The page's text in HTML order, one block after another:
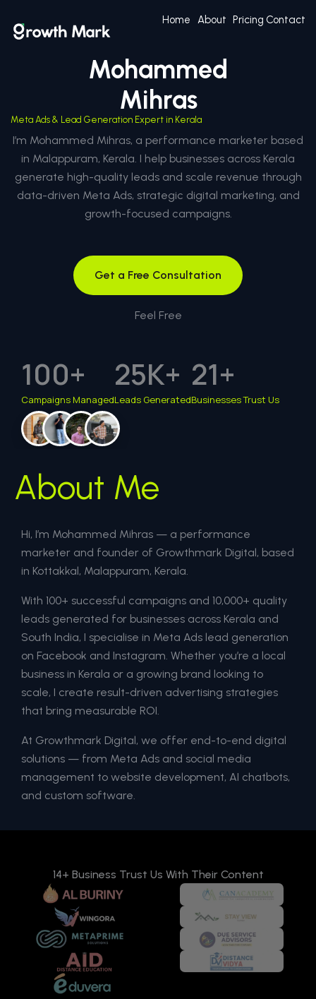
Home About Pricing Contact
Mohammed
Mihras
Meta Ads & Lead Generation Expert in Kerala
I’m Mohammed Mihras, a performance marketer based
in Malappuram, Kerala. I help businesses across Kerala
generate high-quality leads and scale revenue through
data-driven Meta Ads, strategic digital marketing, and
growth-focused campaigns.
Get a Free Consultation
Feel Free
Campaigns Managed
100+
Leads Generated
25K+
Businesses Trust Us
21+
About Me
Hi, I’m Mohammed Mihras — a performance
marketer and founder of Growthmark Digital, based
in Kottakkal, Malappuram, Kerala.
With 100+ successful campaigns and 10,000+ quality
leads generated for businesses across Kerala and
South India, I specialise in Meta Ads lead generation
on Facebook and Instagram. Whether you’re a local
business in Kerala or a growing brand looking to
scale, I create result-driven advertising strategies
that bring measurable ROI.
At Growthmark Digital, we offer end-to-end digital
solutions — from Meta Ads and social media
management to website development, AI chatbots,
and custom software.
14+ Business Trust Us With Their Content